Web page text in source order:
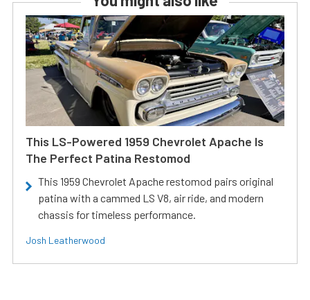
This LS-Powered 1959 Chevrolet Apache Is
The Perfect Patina Restomod
This 1959 Chevrolet Apache restomod pairs original
patina with a cammed LS V8, air ride, and modern
chassis for timeless performance.
Josh Leatherwood